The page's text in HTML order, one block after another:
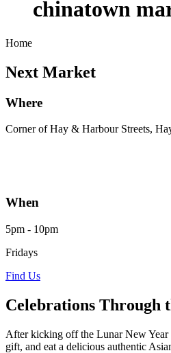
chinatown
Home
Next Market
Where
Corner of Hay & Harbour Streets,
When
5pm - 10pm
Fridays
Find Us
Celebrations Through
After kicking off the Lunar New Year
gift, and eat a delicious authentic